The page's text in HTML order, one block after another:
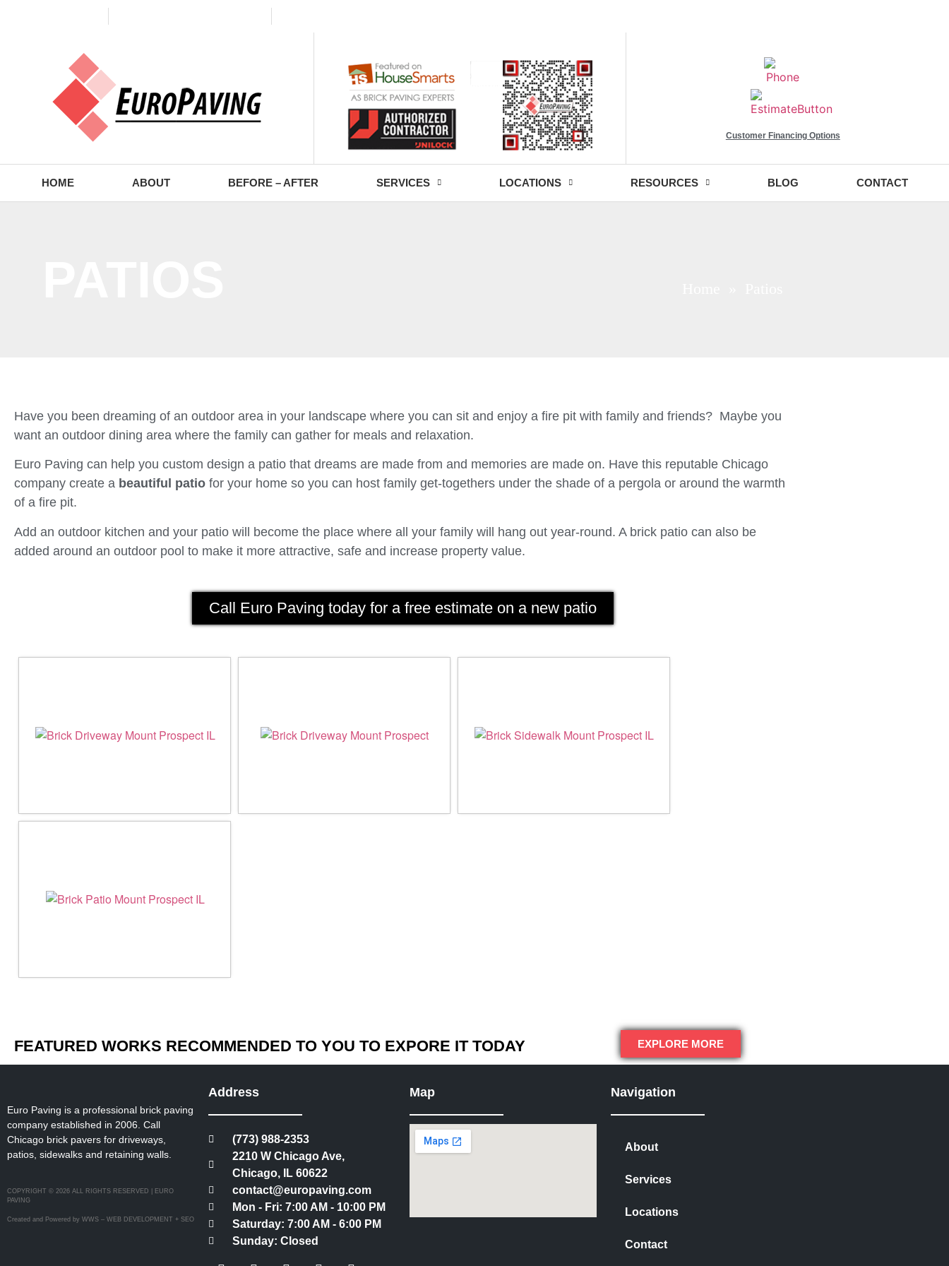
Customer Financing Options
HOME ABOUT BEFORE – AFTER SERVICES LOCATIONS RESOURCES BLOG CONTACT
Have you been dreaming of an outdoor area in your landscape where you can sit and enjoy a fire pit with family and friends? Maybe you
want an outdoor dining area where the family can gather for meals and relaxation.
Euro Paving can help you custom design a patio that dreams are made from and memories are made on. Have this reputable Chicago
company create a beautiful patio for your home so you can host family get-togethers under the shade of a pergola or around the warmth
of a fire pit.
Add an outdoor kitchen and your patio will become the place where all your family will hang out year-round. A brick patio can also be
added around an outdoor pool to make it more attractive, safe and increase property value.
Call Euro Paving today for a free estimate on a new patio
FEATURED WORKS RECOMMENDED TO YOU TO EXPORE IT TODAY EXPLORE MORE
Euro Paving is a professional brick paving
company established in 2006. Call
Chicago brick pavers for driveways,
patios, sidewalks and retaining walls.
COPYRIGHT © 2026 ALL RIGHTS RESERVED | EURO
PAVING
Created and Powered by WWS – WEB DEVELOPMENT + SEO
Address
(773) 988-2353
2210 W Chicago Ave,
Chicago, IL 60622
contact@europaving.com
Mon - Fri: 7:00 AM - 10:00 PM
Saturday: 7:00 AM - 6:00 PM
Sunday: Closed
Map Navigation
About
Services
Locations
Contact